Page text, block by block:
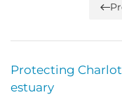
Protecting
estuary